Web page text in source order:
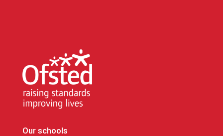
Our schools